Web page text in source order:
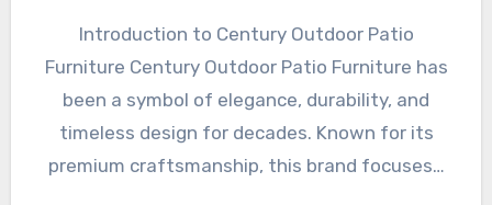
Introduction to Century Outdoor Patio
Furniture Century Outdoor Patio Furniture has
been a symbol of elegance, durability, and
timeless design for decades. Known for its
premium craftsmanship, this brand focuses…